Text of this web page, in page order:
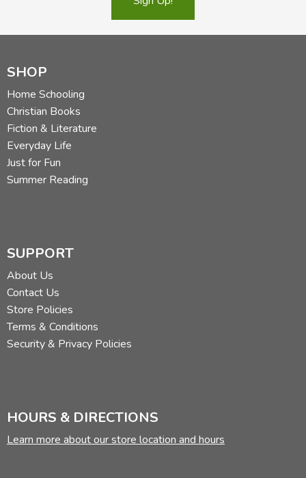
SHOP
Home Schooling
Christian Books
Fiction & Literature
Everyday Life
Just for Fun
Summer Reading
SUPPORT
About Us
Contact Us
Store Policies
Terms & Conditions
Security & Privacy Policies
HOURS & DIRECTIONS
Learn more about our store location and hours